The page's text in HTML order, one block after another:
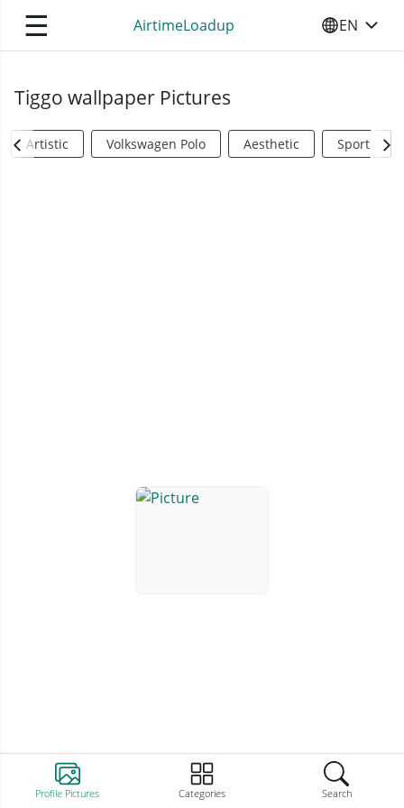
☰ AirtimeLoadup SELECT
EN
Profile Pictures Categories Search
Tiggo wallpaper Pictures
Artistic Volkswagen Polo Aesthetic Sports